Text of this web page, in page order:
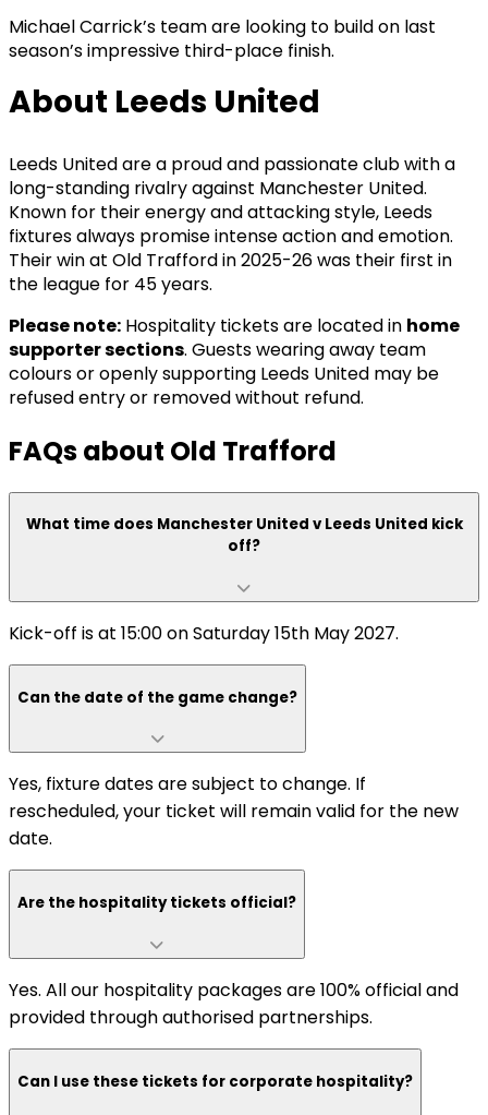
Michael Carrick’s team are looking to build on last
season’s impressive third-place finish.
About Leeds United
Leeds United are a proud and passionate club with a
long-standing rivalry against Manchester United.
Known for their energy and attacking style, Leeds
fixtures always promise intense action and emotion.
Their win at Old Trafford in 2025-26 was their first in
the league for 45 years.
Please note: Hospitality tickets are located in home
supporter sections. Guests wearing away team
colours or openly supporting Leeds United may be
refused entry or removed without refund.
FAQs about Old Trafford
What time does Manchester United v Leeds United kick
off?
Kick-off is at 15:00 on Saturday 15th May 2027.
Can the date of the game change?
Yes, fixture dates are subject to change. If
rescheduled, your ticket will remain valid for the new
date.
Are the hospitality tickets official?
Yes. All our hospitality packages are 100% official and
provided through authorised partnerships.
Can I use these tickets for corporate hospitality?